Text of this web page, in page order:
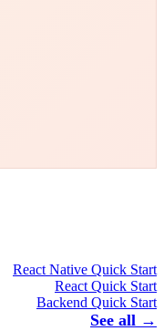
React Native Quick Start
React Quick Start
Backend Quick Start
See all →